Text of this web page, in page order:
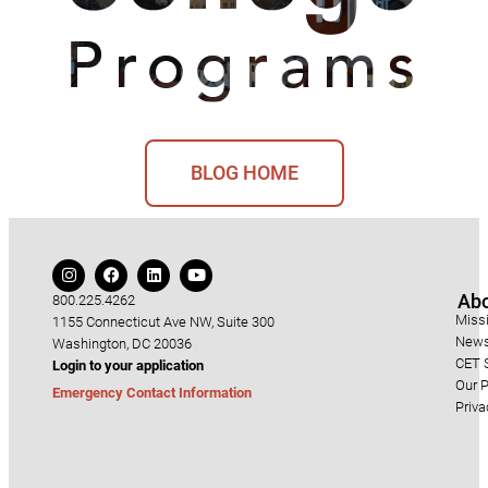
BLOG HOME
800.225.4262
1155 Connecticut Ave NW, Suite 300
Washington, DC 20036
Login to your application
Emergency Contact Information
CET
Our